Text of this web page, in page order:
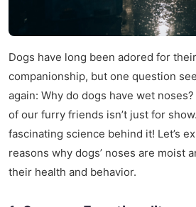
Dogs have long been adored for
companionship, but one question
again: Why do dogs have wet
of our furry friends isn’t just for
fascinating science behind it! Let’s
reasons why dogs’ noses are moist
their health and behavior.